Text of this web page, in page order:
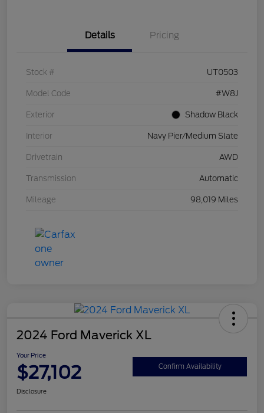
Details Pricing
Stock # UT0503
Model Code #W8J
Exterior Shadow Black
Interior Navy Pier/Medium Slate
Drivetrain AWD
Transmission Automatic
Mileage 98,019 Miles
2024 Ford Maverick XL
Your Price
$27,102 Confirm Availability
Disclosure